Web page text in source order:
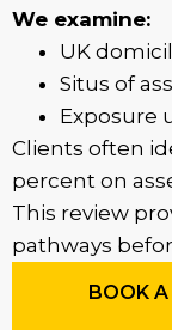
We examine:
UK
Situs of
Exposure
Clients often
percent on
This review
pathways
BOOK